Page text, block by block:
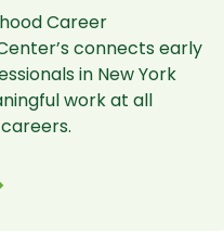
Career
connects early
in New York
work at all